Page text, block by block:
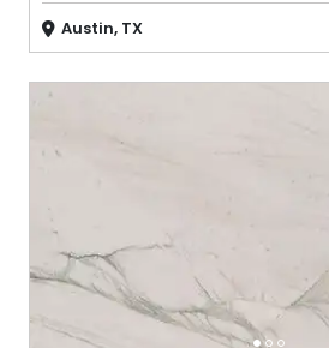
Austin, TX